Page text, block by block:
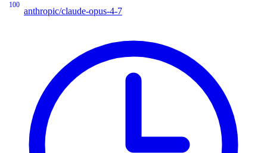
100
anthropic/claude-opus-4-7